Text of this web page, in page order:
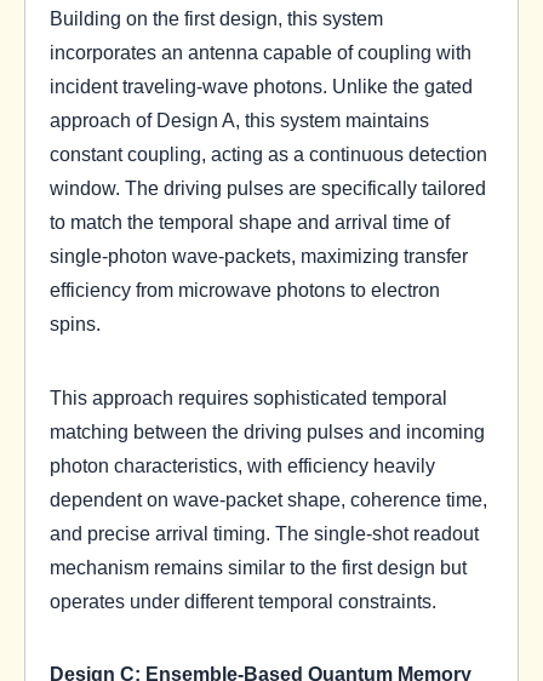
Building on the first design, this system
incorporates an antenna capable of coupling with
incident traveling-wave photons. Unlike the gated
approach of Design A, this system maintains
constant coupling, acting as a continuous detection
window. The driving pulses are specifically tailored
to match the temporal shape and arrival time of
single-photon wave-packets, maximizing transfer
efficiency from microwave photons to electron
spins.
This approach requires sophisticated temporal
matching between the driving pulses and incoming
photon characteristics, with efficiency heavily
dependent on wave-packet shape, coherence time,
and precise arrival timing. The single-shot readout
mechanism remains similar to the first design but
operates under different temporal constraints.
Design C: Ensemble-Based Quantum Memory